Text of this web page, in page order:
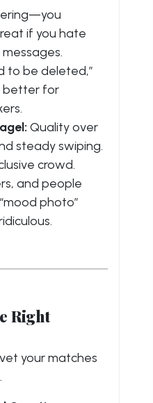
if you hate
messages.
to be deleted,”
better for
Quality over
steady swiping.
crowd.
and people
photo”
Right
your matches